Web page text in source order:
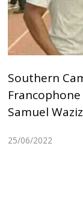
Southern
Samuel
25/06/2022